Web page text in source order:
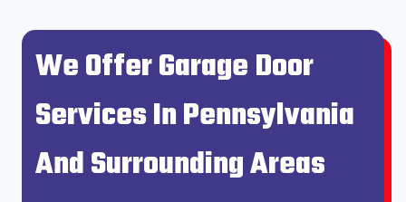
We Offer Garage Door
Services In Pennsylvania
And Surrounding Areas